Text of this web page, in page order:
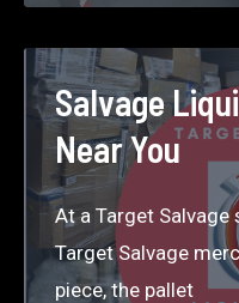
How
Do
They
Come
to
Market?
Salvage
Near You
At a Target Salvage
Target Salvage
piece, the pallet